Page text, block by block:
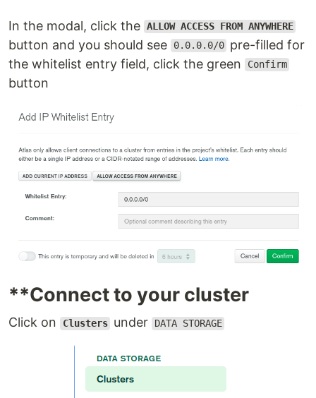
In the modal, click the ALLOW ACCESS FROM ANYWHERE
button and you should see 0.0.0.0/0 pre-filled for
the whitelist entry field, click the green
Confirm
button
**Connect to your cluster
Click on Clusters under DATA STORAGE